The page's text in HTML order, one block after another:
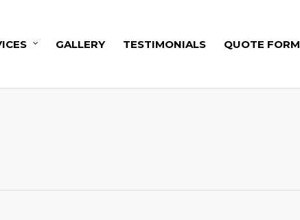
GALLERY TESTIMONIALS QUOTE FORM